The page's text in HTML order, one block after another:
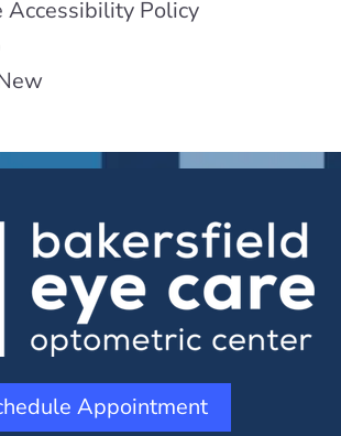
Accessibility Policy
Appointment